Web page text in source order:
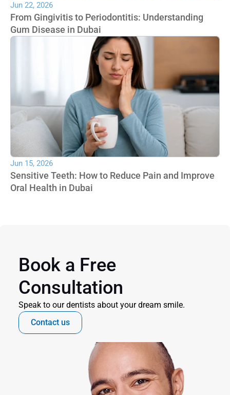
Jun 22, 2026
From Gingivitis to Periodontitis: Understanding
Gum Disease in Dubai
Jun 15, 2026
Sensitive Teeth: How to Reduce Pain and Improve
Oral Health in Dubai
Book a Free
Consultation
Speak to our dentists about your dream smile.
Contact us